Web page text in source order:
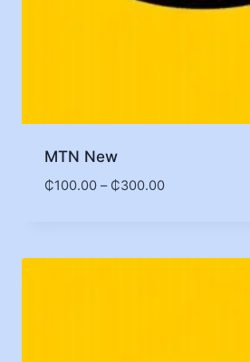
MTN New
₵100.00 – ₵300.00